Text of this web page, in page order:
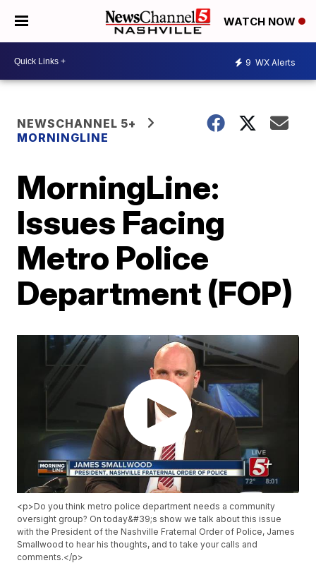
WATCH NOW
9 WX Alerts
NEWSCHANNEL 5+
MORNINGLINE
MorningLine:
Issues Facing
Metro Police
Department (FOP)
<p>Do you think metro police department needs a community
oversight group? On today&#39;s show we talk about this issue
with the President of the Nashville Fraternal Order of Police, James
Smallwood to hear his thoughts, and to take your calls and
comments.</p>